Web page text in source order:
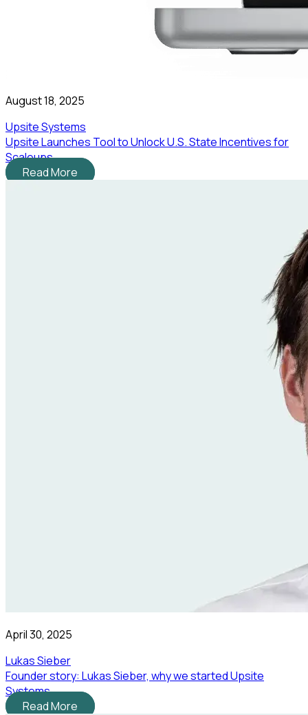
August 18, 2025
Upsite Systems
Upsite Launches Tool to Unlock U.S. State Incentives for
Scaleups
Read More
April 30, 2025
Lukas Sieber
Founder story: Lukas Sieber, why we started Upsite
Systems
Read More